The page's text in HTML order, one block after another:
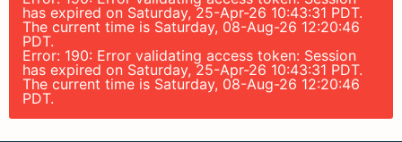
has expired on Saturday, 25-Apr-26 10:43:31 PDT.
The current time is Saturday, 08-Aug-26 12:20:46
PDT.
Error: 190: Error validating access token: Session
has expired on Saturday, 25-Apr-26 10:43:31 PDT.
The current time is Saturday, 08-Aug-26 12:20:46
PDT.